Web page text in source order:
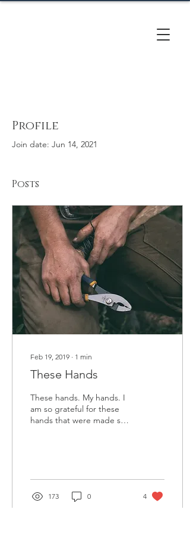
Profile
Join date: Jun 14, 2021
Posts
Feb 19, 2019 ∙ 1 min
These Hands
These hands. My hands. I
am so grateful for these
hands that were made so
173 0 4